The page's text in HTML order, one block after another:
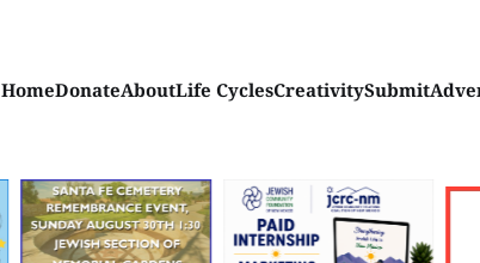
HomeDonateAboutLife CyclesCreativitySubmit